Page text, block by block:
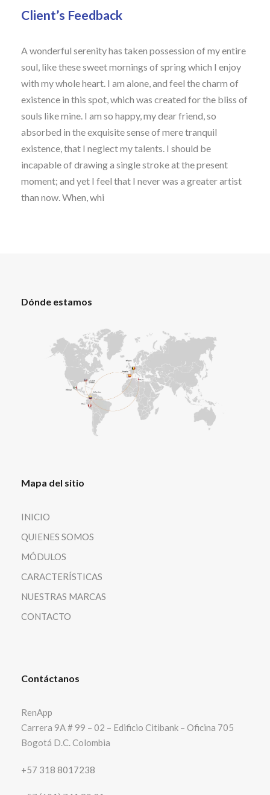
Client’s Feedback
A wonderful serenity has taken possession of my entire
soul, like these sweet mornings of spring which I enjoy
with my whole heart. I am alone, and feel the charm of
existence in this spot, which was created for the bliss of
souls like mine. I am so happy, my dear friend, so
absorbed in the exquisite sense of mere tranquil
existence, that I neglect my talents. I should be
incapable of drawing a single stroke at the present
moment; and yet I feel that I never was a greater artist
than now. When, whi
Dónde estamos
Mapa del sitio
INICIO
QUIENES SOMOS
MÓDULOS
CARACTERÍSTICAS
NUESTRAS MARCAS
CONTACTO
Contáctanos
RenApp
Carrera 9A # 99 – 02 – Edificio Citibank – Oficina 705
Bogotá D.C. Colombia
+57 318 8017238